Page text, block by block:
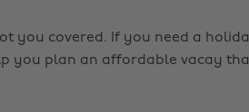
you covered. If you need a
you plan an affordable vacay